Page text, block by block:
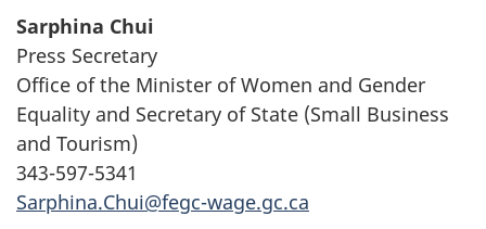
Sarphina Chui
Press Secretary
Office of the Minister of Women and Gender
Equality and Secretary of State (Small Business
and Tourism)
343-597-5341
Sarphina.Chui@fegc-wage.gc.ca